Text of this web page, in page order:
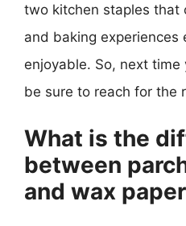
two kitchen staples that
and baking experiences
enjoyable. So, next time
be sure to reach for the
What is the
between
and wax